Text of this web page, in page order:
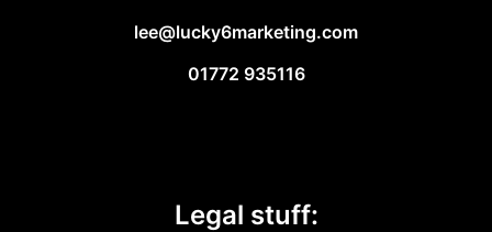
lee@lucky6marketing.com
01772 935116
Legal stuff: